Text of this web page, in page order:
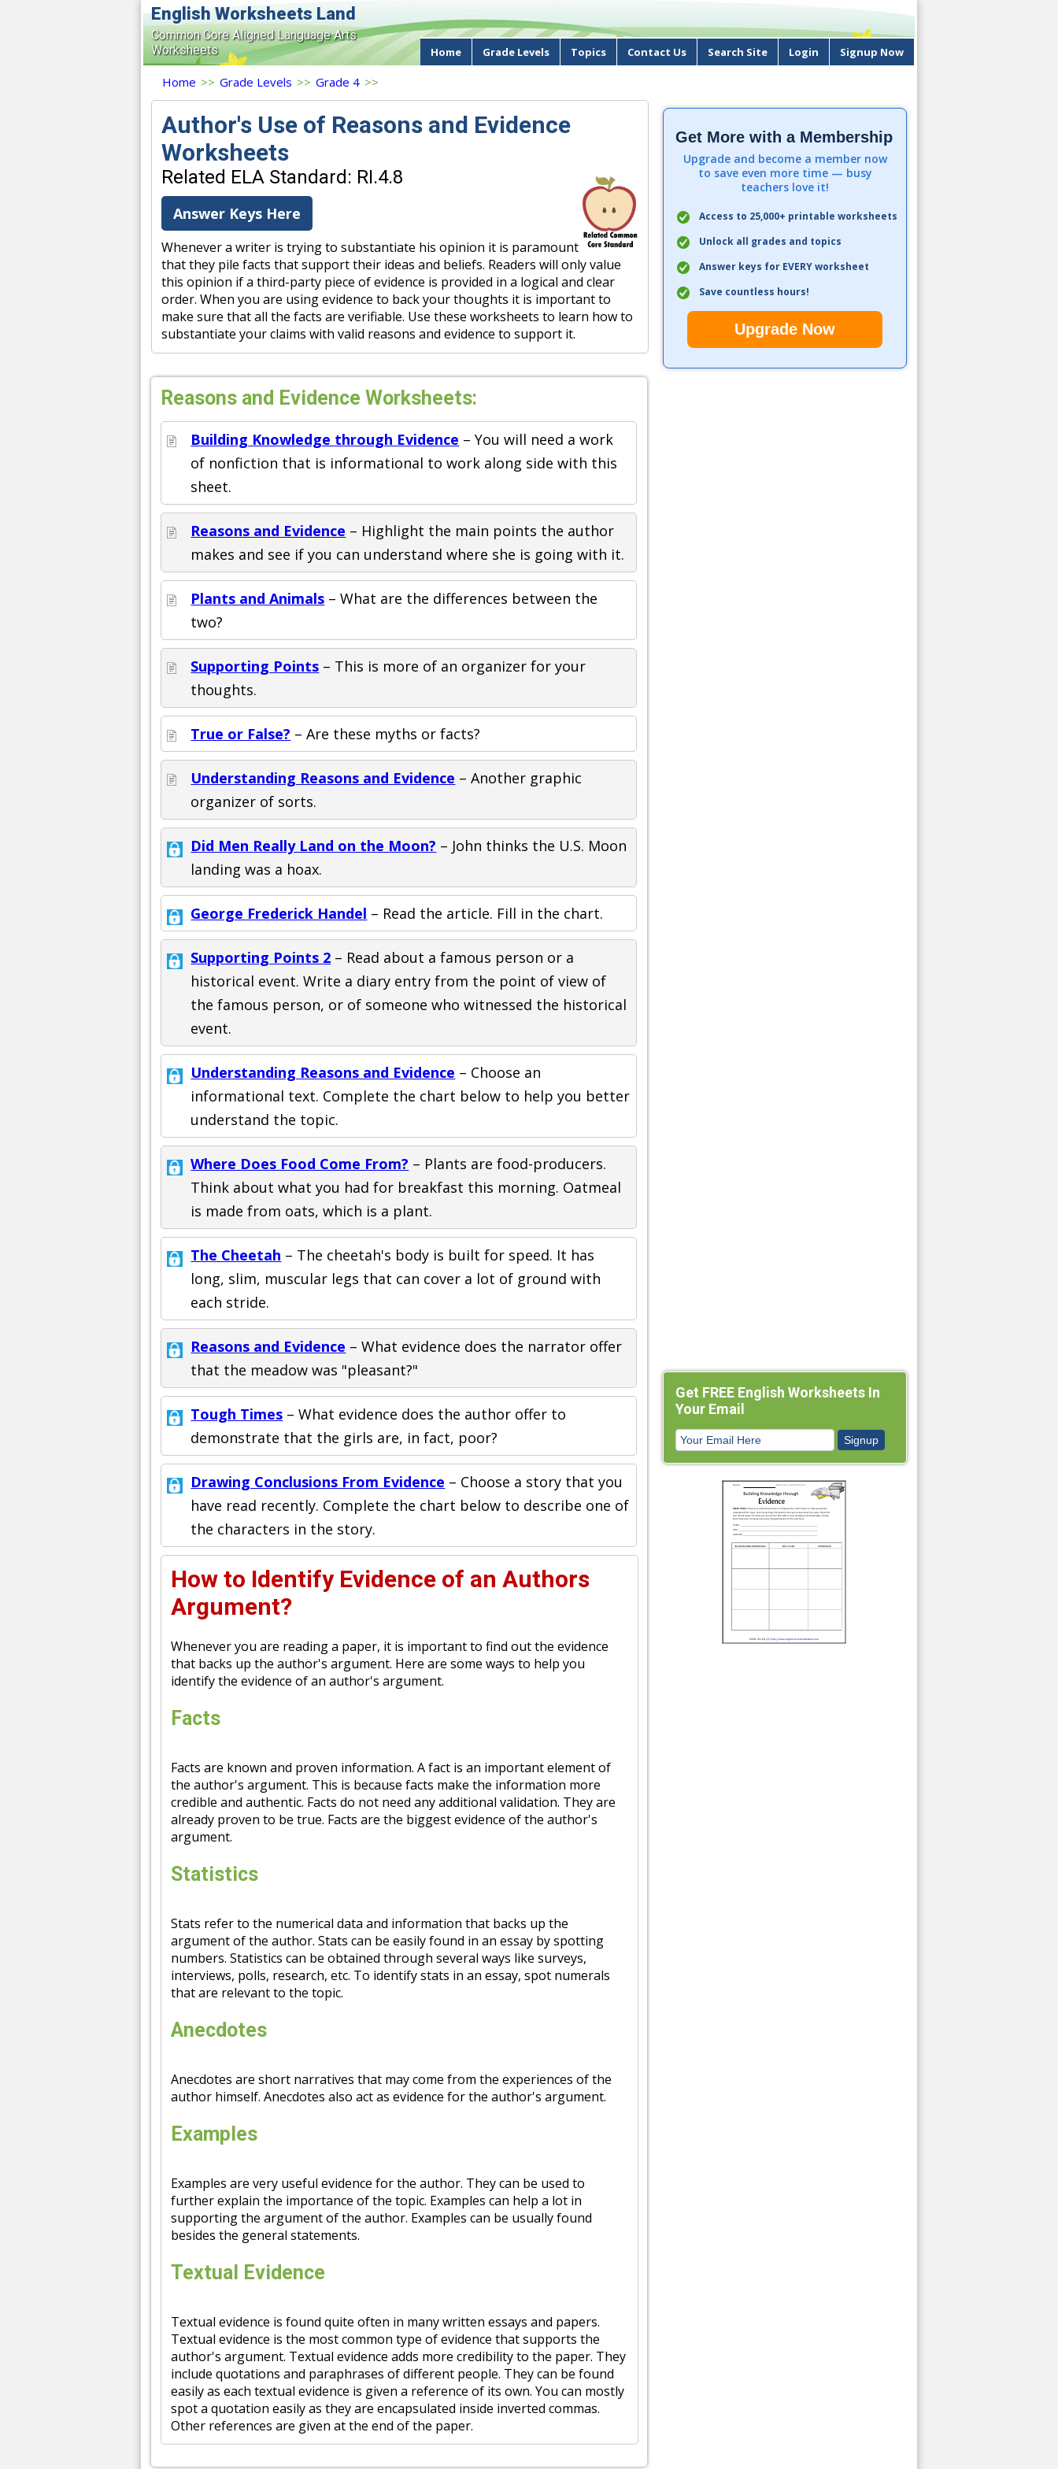
English Worksheets Land
Common Core Aligned Language Arts
Worksheets
Home Grade Levels Topics Contact Us Search Site Login Signup Now
Home >> Grade Levels >> Grade 4 >>
Author's Use of Reasons and Evidence
Worksheets
Related ELA Standard: RI.4.8
Answer Keys Here
Whenever a writer is trying to substantiate his opinion it is paramount
that they pile facts that support their ideas and beliefs. Readers will only value
this opinion if a third-party piece of evidence is provided in a logical and clear
order. When you are using evidence to back your thoughts it is important to
make sure that all the facts are verifiable. Use these worksheets to learn how to
substantiate your claims with valid reasons and evidence to support it.
Reasons and Evidence Worksheets:
Building Knowledge through Evidence – You will need a work
of nonfiction that is informational to work along side with this
sheet.
Reasons and Evidence – Highlight the main points the author
makes and see if you can understand where she is going with it.
Plants and Animals – What are the differences between the
two?
Supporting Points – This is more of an organizer for your
thoughts.
True or False? – Are these myths or facts?
Understanding Reasons and Evidence – Another graphic
organizer of sorts.
Did Men Really Land on the Moon? – John thinks the U.S. Moon
landing was a hoax.
George Frederick Handel – Read the article. Fill in the chart.
Supporting Points 2 – Read about a famous person or a
historical event. Write a diary entry from the point of view of
the famous person, or of someone who witnessed the historical
event.
Understanding Reasons and Evidence – Choose an
informational text. Complete the chart below to help you better
understand the topic.
Where Does Food Come From? – Plants are food-producers.
Think about what you had for breakfast this morning. Oatmeal
is made from oats, which is a plant.
The Cheetah – The cheetah's body is built for speed. It has
long, slim, muscular legs that can cover a lot of ground with
each stride.
Reasons and Evidence – What evidence does the narrator offer
that the meadow was "pleasant?"
Tough Times – What evidence does the author offer to
demonstrate that the girls are, in fact, poor?
Drawing Conclusions From Evidence – Choose a story that you
have read recently. Complete the chart below to describe one of
the characters in the story.
How to Identify Evidence of an Authors
Argument?
Whenever you are reading a paper, it is important to find out the evidence
that backs up the author's argument. Here are some ways to help you
identify the evidence of an author's argument.
Facts
Facts are known and proven information. A fact is an important element of
the author's argument. This is because facts make the information more
credible and authentic. Facts do not need any additional validation. They are
already proven to be true. Facts are the biggest evidence of the author's
argument.
Statistics
Stats refer to the numerical data and information that backs up the
argument of the author. Stats can be easily found in an essay by spotting
numbers. Statistics can be obtained through several ways like surveys,
interviews, polls, research, etc. To identify stats in an essay, spot numerals
that are relevant to the topic.
Anecdotes
Anecdotes are short narratives that may come from the experiences of the
author himself. Anecdotes also act as evidence for the author's argument.
Examples
Examples are very useful evidence for the author. They can be used to
further explain the importance of the topic. Examples can help a lot in
supporting the argument of the author. Examples can be usually found
besides the general statements.
Textual Evidence
Textual evidence is found quite often in many written essays and papers.
Textual evidence is the most common type of evidence that supports the
author's argument. Textual evidence adds more credibility to the paper. They
include quotations and paraphrases of different people. They can be found
easily as each textual evidence is given a reference of its own. You can mostly
spot a quotation easily as they are encapsulated inside inverted commas.
Other references are given at the end of the paper.
Get More with a Membership
Upgrade and become a member now
to save even more time — busy
teachers love it!
Access to 25,000+ printable worksheets
Unlock all grades and topics
Answer keys for EVERY worksheet
Save countless hours!
Upgrade Now
Get FREE English Worksheets In
Your Email